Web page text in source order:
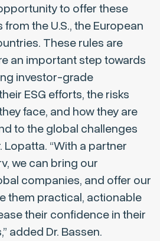
to offer these
the U.S., the European
These rules are
an important step towards
investor-grade
ESG efforts, the risks
face, and how they are
to the global challenges
Lopatta. “With a partner
we can bring our
companies, and offer our
them practical, actionable
their confidence in their
added Dr. Bassen.